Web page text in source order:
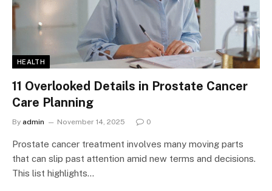
HEALTH
11 Overlooked Details in Prostate Cancer
Care Planning
By admin November 14, 2025 0
Prostate cancer treatment involves many moving parts
that can slip past attention amid new terms and decisions.
This list highlights…